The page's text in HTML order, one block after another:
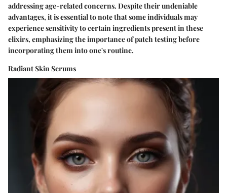
addressing age-related concerns. Despite their undeniable
advantages, it is essential to note that some individuals may
experience sensitivity to certain ingredients present in these
elixirs, emphasizing the importance of patch testing before
incorporating them into one's routine.
Radiant Skin Serums